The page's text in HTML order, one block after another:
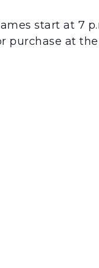
start at 7
purchase at